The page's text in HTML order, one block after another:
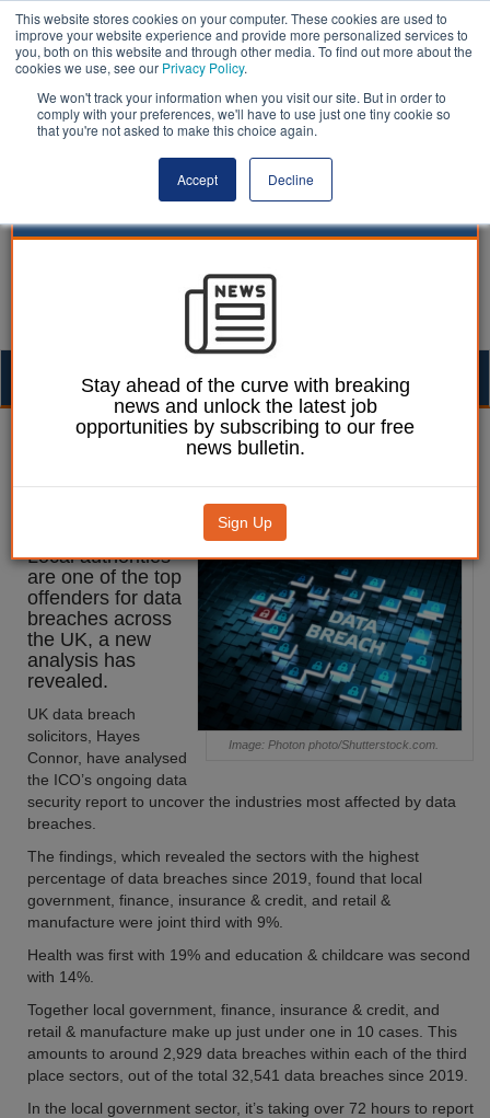
This website stores cookies on your computer. These cookies are used to
improve your website experience and provide more personalized services to
you, both on this website and through other media. To find out more about the
cookies we use, see our Privacy Policy.
We won't track your information when you visit our site. But in order to
comply with your preferences, we'll have to use just one tiny cookie so
that you're not asked to make this choice again.
Accept Decline
William Eichler 23 November 2022
Councils among top five
offenders for data breaches
Image: Photon photo/Shutterstock.com.
Local authorities
are one of the top
offenders for data
breaches across
the UK, a new
analysis has
revealed.
UK data breach
solicitors, Hayes
Connor, have analysed
the ICO’s ongoing data
security report to uncover the industries most affected by data
breaches.
The findings, which revealed the sectors with the highest
percentage of data breaches since 2019, found that local
government, finance, insurance & credit, and retail &
manufacture were joint third with 9%.
Health was first with 19% and education & childcare was second
with 14%.
Together local government, finance, insurance & credit, and
retail & manufacture make up just under one in 10 cases. This
amounts to around 2,929 data breaches within each of the third
place sectors, out of the total 32,541 data breaches since 2019.
In the local government sector, it’s taking over 72 hours to report
Stay ahead of the curve with breaking
news and unlock the latest job
opportunities by subscribing to our free
news bulletin.
Sign Up